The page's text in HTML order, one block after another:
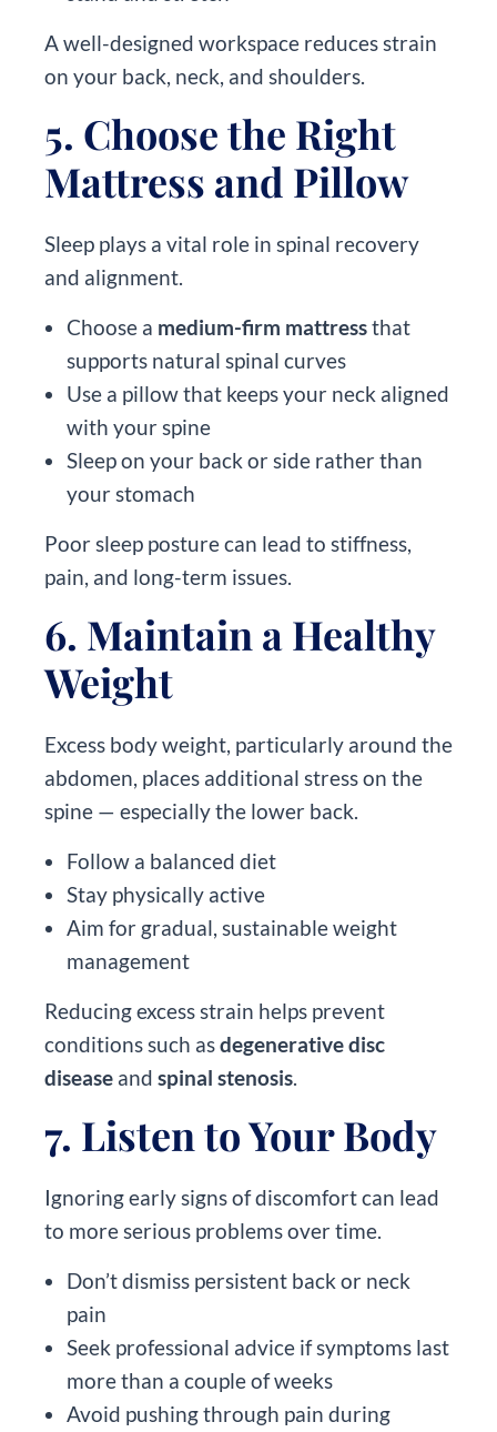
A well-designed workspace reduces strain
on your back, neck, and shoulders.
5. Choose the Right
Mattress and Pillow
Sleep plays a vital role in spinal recovery
and alignment.
Choose a medium-firm mattressthat
supports natural spinal curves
Use a pillow that keeps your neck aligned
with your spine
Sleep on your back or side rather than
your stomach
Poor sleep posture can lead to stiffness,
pain, and long-term issues.
6. Maintain a Healthy
Weight
Excess body weight, particularly around the
abdomen, places additional stress on the
spine — especially the lower back.
Follow a balanced diet
Stay physically active
Aim for gradual, sustainable weight
management
Reducing excess strain helps prevent
conditions such asdegenerative disc
disease and spinal stenosis.
7. Listen to Your Body
Ignoring early signs of discomfort can lead
to more serious problems over time.
Don’t dismiss persistent back or neck
pain
Seek professional advice if symptoms last
more than a couple of weeks
Avoid pushing through pain during